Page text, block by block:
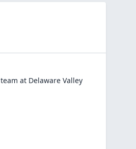
team at Delaware Valley